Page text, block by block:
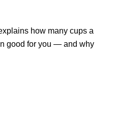
how many cups a
good for you — and why